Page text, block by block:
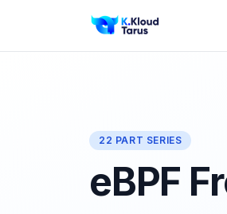
22 PART SERIES
eBPF